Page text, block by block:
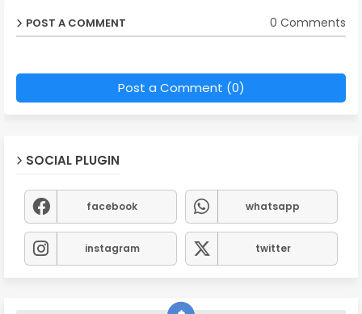
POST A COMMENT 0 Comments
Post a Comment (0)
SOCIAL PLUGIN
facebook whatsapp
instagram twitter